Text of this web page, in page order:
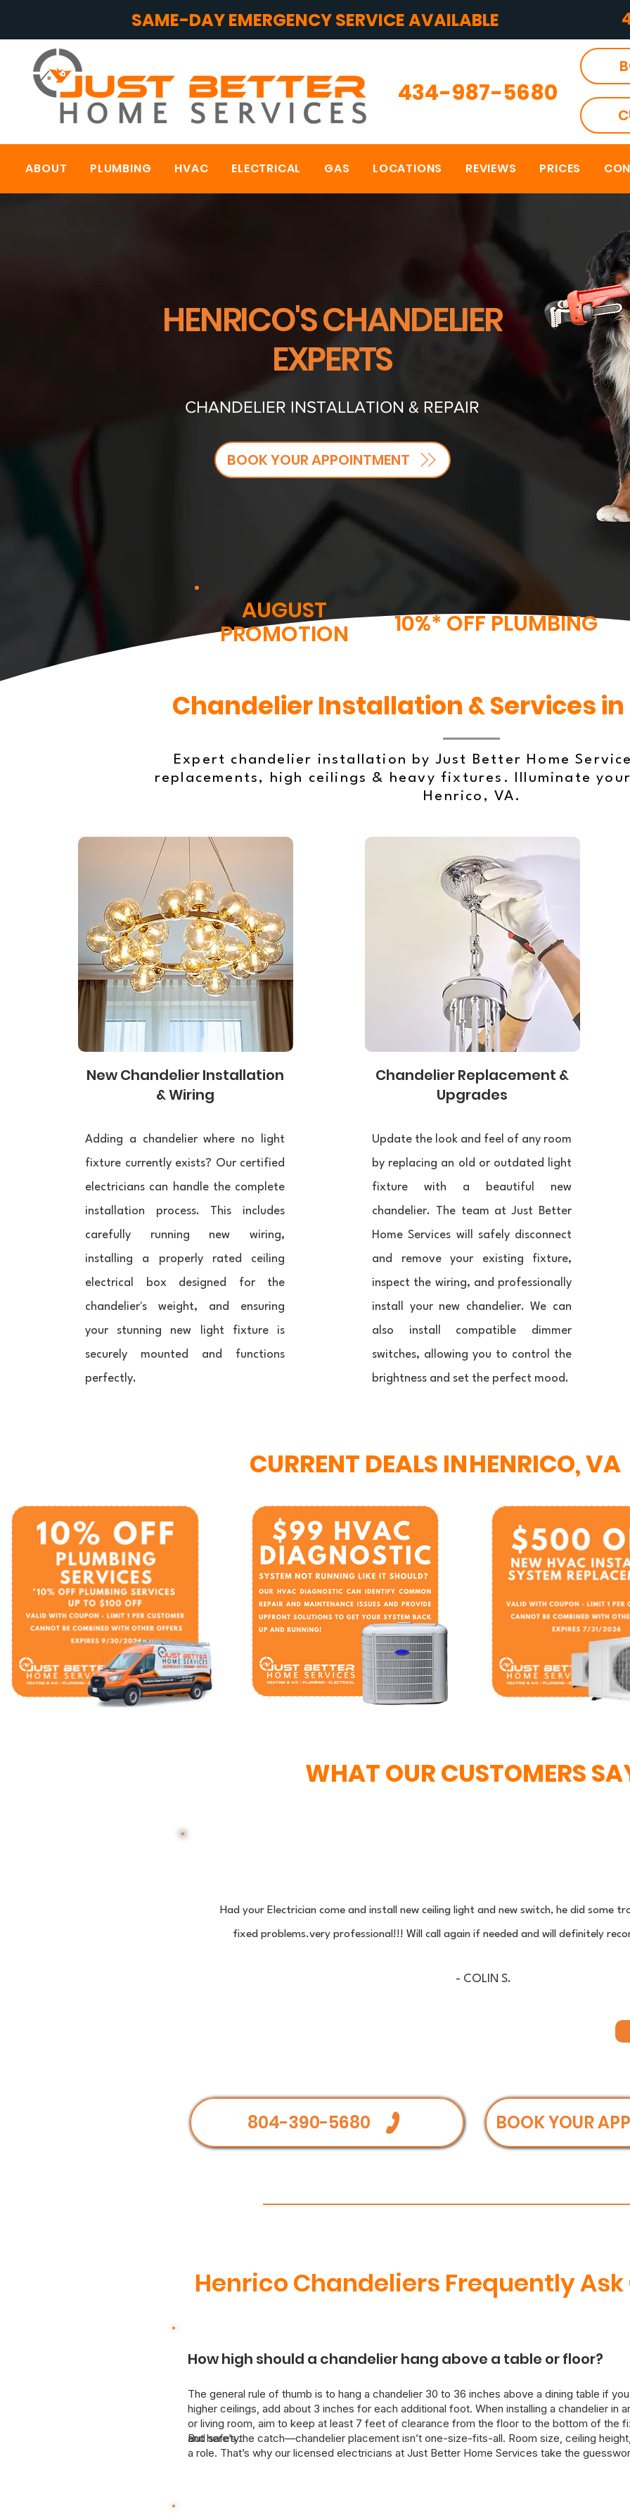
SAME-DAY EMERGENCY SERVICE AVAILABLE
434-987-5680
ABOUT PLUMBING HVAC ELECTRICAL GAS LOCATIONS REVIEWS PRICES
HENRICO'S CHANDELIER
EXPERTS
CHANDELIER INSTALLATION & REPAIR
BOOK YOUR APPOINTMENT
AUGUST
PROMOTION
10%* OFF PLUMBING
Chandelier Installation & Services in
Expert chandelier installation by Just Better Home
replacements, high ceilings & heavy fixtures. Illuminate
Henrico, VA.
New Chandelier Installation
& Wiring
Adding a chandelier where no light
fixture currently exists? Our certified
electricians can handle the complete
installation process. This includes
carefully running new wiring,
installing a properly rated ceiling
electrical box designed for the
chandelier's weight, and ensuring
your stunning new light fixture is
securely mounted and functions
perfectly.
Chandelier Replacement &
Upgrades
Update the look and feel of any room
by replacing an old or outdated light
fixture with a beautiful new
chandelier. The team at Just Better
Home Services will safely disconnect
and remove your existing fixture,
inspect the wiring, and professionally
install your new chandelier. We can
also install compatible dimmer
switches, allowing you to control the
brightness and set the perfect mood.
CURRENT DEALS INHENRICO, VA
WHAT OUR CUSTOMERS
Had your Electrician come and install new ceiling light and new switch, he did some
fixed problems.very professional!!! Will call again if needed and will definitely
- COLIN S.
804-390-5680 BOOK YOUR
Henrico Chandeliers Frequently
How high should a chandelier hang above a table or floor?
The general rule of thumb is to hang a chandelier 30 to 36 inches above a dining table if
higher ceilings, add about 3 inches for each additional foot. When installing a chandelier in
or living room, aim to keep at least 7 feet of clearance from the floor to the bottom of the
and safety.
But here’s the catch—chandelier placement isn’t one-size-fits-all. Room size, ceiling
a role. That’s why our licensed electricians at Just Better Home Services take the